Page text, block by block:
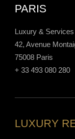
PARIS
Luxury & Services
42, Avenue
75008 Paris
+ 33 493 080 280
LUXURY